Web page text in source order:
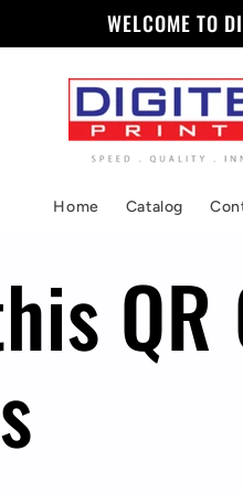
WELCOME TO
Home Catalog
QR